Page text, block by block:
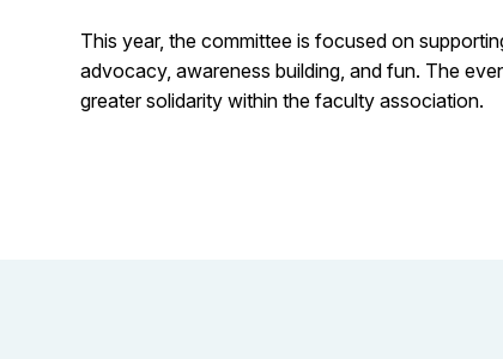
This year, the committee is focused on
advocacy, awareness building, and fun. The
greater solidarity within the faculty association.